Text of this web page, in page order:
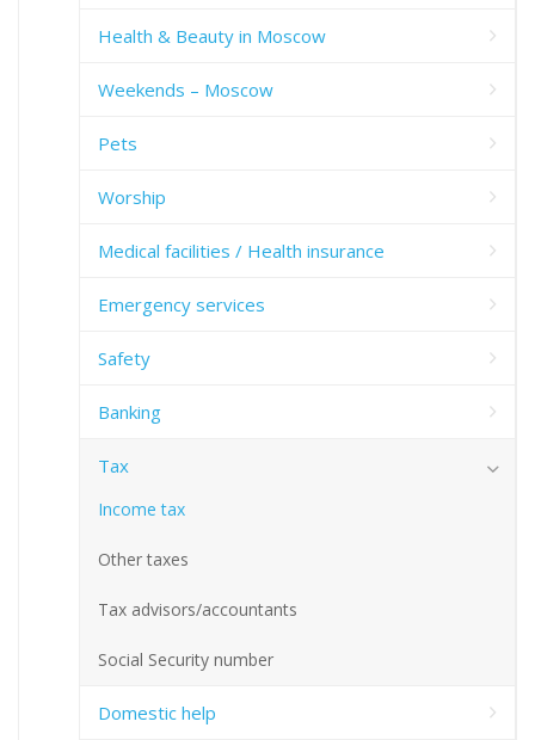
Health & Beauty in Moscow
Weekends – Moscow
Pets
Worship
Medical facilities / Health insurance
Emergency services
Safety
Banking
Tax
Income tax
Other taxes
Tax advisors/accountants
Social Security number
Domestic help